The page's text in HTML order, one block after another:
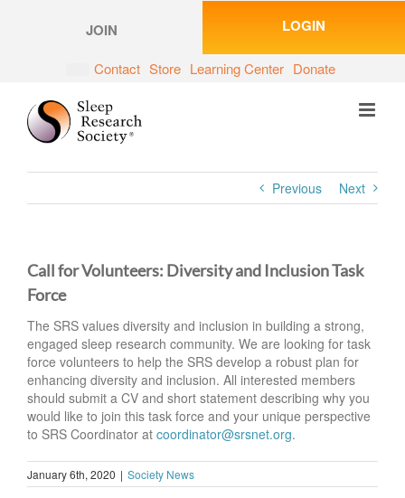
JOIN LOGIN
Contact Store Learning Center Donate
Previous Next
Call for Volunteers: Diversity and Inclusion Task
Force
The SRS values diversity and inclusion in building a strong,
engaged sleep research community. We are looking for task
force volunteers to help the SRS develop a robust plan for
enhancing diversity and inclusion. All interested members
should submit a CV and short statement describing why you
would like to join this task force and your unique perspective
to SRS Coordinator at coordinator@srsnet.org.
January 6th, 2020 | Society News